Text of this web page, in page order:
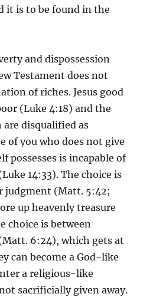
it is to be found in the
and dispossession
Testament does not
of riches. Jesus good
(Luke 4:18) and the
are disqualified as
of you who does not give
possesses is incapable of
14:33). The choice is
judgment (Matt. 5:42;
up heavenly treasure
choice is between
6:24), which gets at
can become a God-like
a religious-like
sacrificially given away.